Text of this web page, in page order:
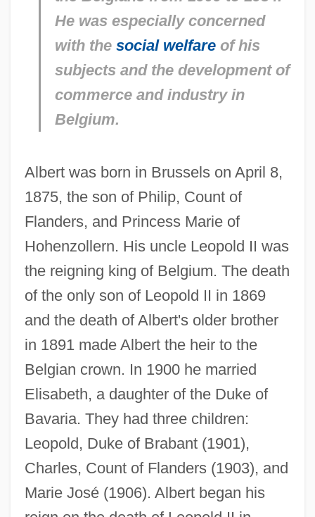
He was especially concerned
with the social welfareof his
subjects and the development of
commerce and industry in
Belgium.
Albert was born in Brussels on April 8,
1875, the son of Philip, Count of
Flanders, and Princess Marie of
Hohenzollern. His uncle Leopold II was
the reigning king of Belgium. The death
of the only son of Leopold II in 1869
and the death of Albert's older brother
in 1891 made Albert the heir to the
Belgian crown. In 1900 he married
Elisabeth, a daughter of the Duke of
Bavaria. They had three children:
Leopold, Duke of Brabant (1901),
Charles, Count of Flanders (1903), and
Marie José (1906). Albert began his